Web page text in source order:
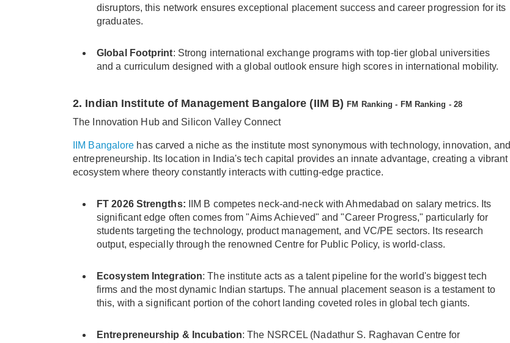
disruptors, this network ensures exceptional placement success and career progression for its
graduates.
Global Footprint: Strong international exchange programs with top-tier global universities
and a curriculum designed with a global outlook ensure high scores in international mobility.
2. Indian Institute of Management Bangalore (IIM B)FM Ranking - FM Ranking - 28
The Innovation Hub and Silicon Valley Connect
IIM Bangalore has carved a niche as the institute most synonymous with technology, innovation, and
entrepreneurship. Its location in India's tech capital provides an innate advantage, creating a vibrant
ecosystem where theory constantly interacts with cutting-edge practice.
FT 2026 Strengths: IIM B competes neck-and-neck with Ahmedabad on salary metrics. Its
significant edge often comes from "Aims Achieved" and "Career Progress," particularly for
students targeting the technology, product management, and VC/PE sectors. Its research
output, especially through the renowned Centre for Public Policy, is world-class.
Ecosystem Integration: The institute acts as a talent pipeline for the world's biggest tech
firms and the most dynamic Indian startups. The annual placement season is a testament to
this, with a significant portion of the cohort landing coveted roles in global tech giants.
Entrepreneurship & Incubation: The NSRCEL (Nadathur S. Raghavan Centre for